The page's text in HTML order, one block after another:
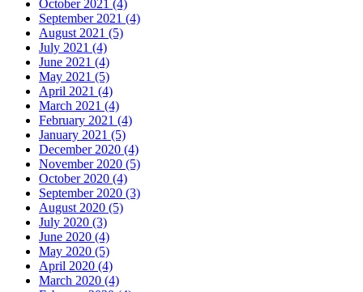
October 2021 (4)
September 2021 (4)
August 2021 (5)
July 2021 (4)
June 2021 (4)
May 2021 (5)
April 2021 (4)
March 2021 (4)
February 2021 (4)
January 2021 (5)
December 2020 (4)
November 2020 (5)
October 2020 (4)
September 2020 (3)
August 2020 (5)
July 2020 (3)
June 2020 (4)
May 2020 (5)
April 2020 (4)
March 2020 (4)